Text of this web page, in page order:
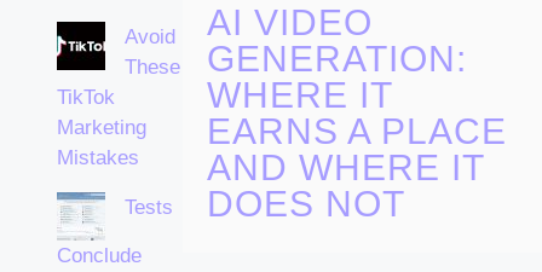
Avoid
These
TikTok
Marketing
Mistakes
Tests
Conclude
AI VIDEO
GENERATION:
WHERE IT
EARNS A PLACE
AND WHERE IT
DOES NOT